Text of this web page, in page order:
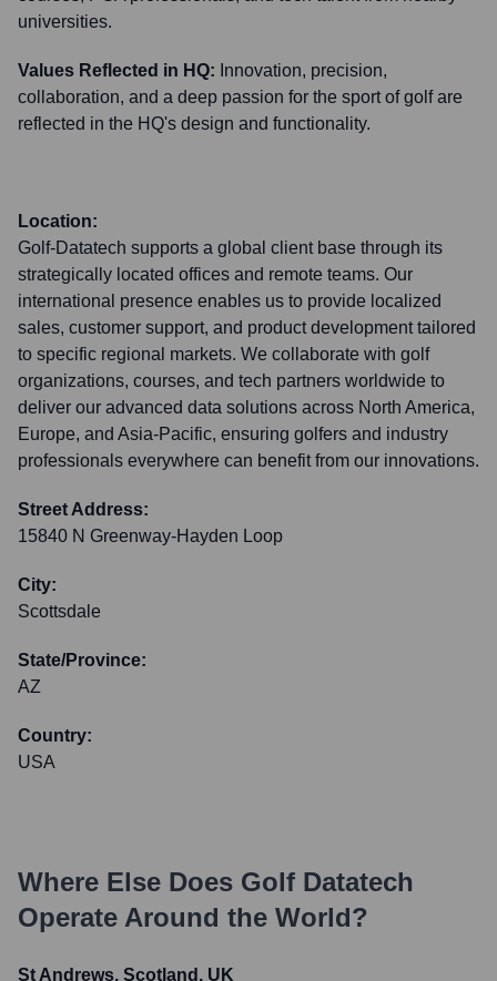
universities.
Values Reflected in HQ: Innovation, precision,
collaboration, and a deep passion for the sport of golf are
reflected in the HQ's design and functionality.
Location:
Golf-Datatech supports a global client base through its
strategically located offices and remote teams. Our
international presence enables us to provide localized
sales, customer support, and product development tailored
to specific regional markets. We collaborate with golf
organizations, courses, and tech partners worldwide to
deliver our advanced data solutions across North America,
Europe, and Asia-Pacific, ensuring golfers and industry
professionals everywhere can benefit from our innovations.
Street Address:
15840 N Greenway-Hayden Loop
City:
Scottsdale
State/Province:
AZ
Country:
USA
Where Else Does Golf Datatech
Operate Around the World?
St Andrews, Scotland, UK